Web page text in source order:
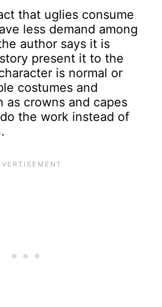
that uglies consume
less demand among
author says it is
present it to the
is normal or
costumes and
as crowns and capes
the work instead of